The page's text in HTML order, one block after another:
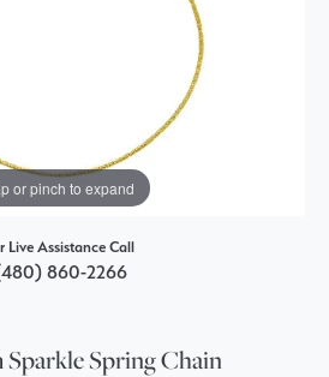
or pinch to expand
Live Assistance Call
860-2266
Sparkle Spring Chain